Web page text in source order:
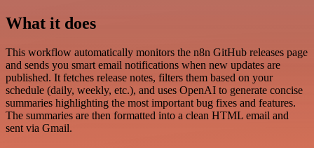
What it does
This workflow automatically monitors the n8n GitHub releases page
and sends you smart email notifications when new updates are
published. It fetches release notes, filters them based on your
schedule (daily, weekly, etc.), and uses OpenAI to generate concise
summaries highlighting the most important bug fixes and features.
The summaries are then formatted into a clean HTML email and
sent via Gmail.